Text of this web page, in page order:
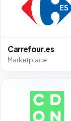
Carrefour.es
Marketplace